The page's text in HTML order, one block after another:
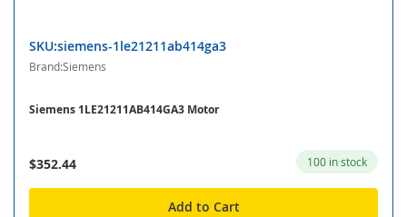
SKU:siemens-1le21211ab414ga3
Brand:Siemens
Siemens 1LE21211AB414GA3 Motor
$352.44 100 in stock
Add to Cart